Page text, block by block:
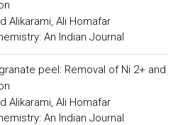
Alikarami, Ali Homafar
An Indian Journal
peel: Removal of Ni 2+ and
Alikarami, Ali Homafar
An Indian Journal